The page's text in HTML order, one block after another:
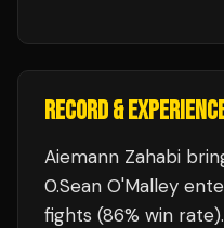
RECORD &
Aiemann Zahabi
0.Sean O'Malley
fights (86% win rate).